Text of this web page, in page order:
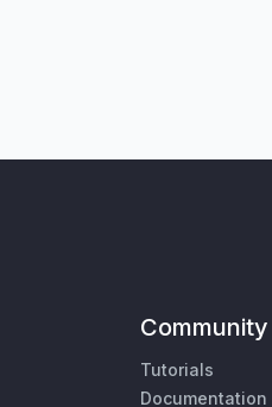
Community
Tutorials
Documentation